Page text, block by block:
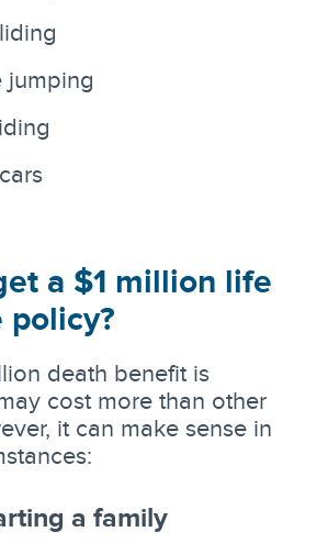
jumping
a $1 million life
policy?
death benefit is
cost more than other
it can make sense in
a family